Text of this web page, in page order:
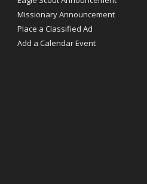
Missionary Announcement
Place a Classified Ad
Add a Calendar Event